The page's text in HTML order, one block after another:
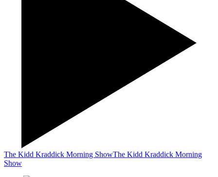
The Kidd Kraddick Morning ShowThe Kidd Kraddick Morning
Show